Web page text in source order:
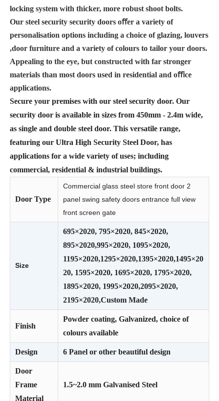
locking system with thicker, more robust shoot bolts.
Our steel security security doors oﬀer a variety of
personalisation options including a choice of glazing, louvers
,door furniture and a variety of colours to tailor your doors.
Appealing to the eye, but constructed with far stronger
materials than most doors used in residential and oﬃce
applications.
Secure your premises with our steel security door. Our
security door is available in sizes from 450mm - 2.4m wide,
as single and double steel door. This versatile range,
featuring our Ultra High Security Steel Door, has
applications for a wide variety of uses; including
commercial, residential & industrial buildings.
Door Type
Commercial glass steel store front door 2
panel swing safety doors entrance full view
front screen gate
Size
695×2020, 795×2020, 845×2020,
895×2020,995×2020, 1095×2020,
1195×2020,1295×2020,1395×2020,1495×20
20, 1595×2020, 1695×2020, 1795×2020,
1895×2020, 1995×2020,2095×2020,
2195×2020,Custom Made
Finish
Powder coating, Galvanized, choice of
colours available
Design 6 Panel or other beautiful design
Door
Frame
Material
1.5~2.0 mm Galvanised Steel